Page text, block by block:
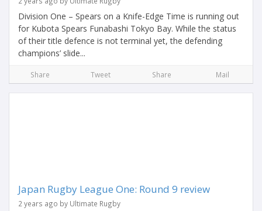
Division One – Spears on a Knife-Edge Time is running out
for Kubota Spears Funabashi Tokyo Bay. While the status
of their title defence is not terminal yet, the defending
champions’ slide...
Share Tweet Share Mail
Japan Rugby League One: Round 9 review
2 years ago by Ultimate Rugby